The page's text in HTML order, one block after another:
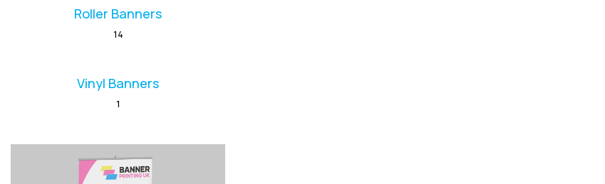
Roller Banners
14
Vinyl Banners
1